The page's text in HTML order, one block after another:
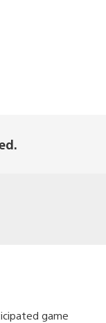
game